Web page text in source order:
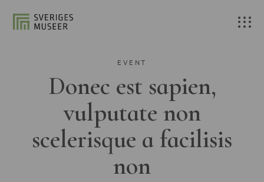
EVENT
Donec est sapien,
vulputate non
scelerisque a facilisis
non